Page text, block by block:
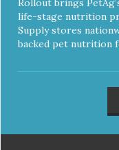
Rollout brings
life-stage nutrition
Supply stores
backed pet nutrition